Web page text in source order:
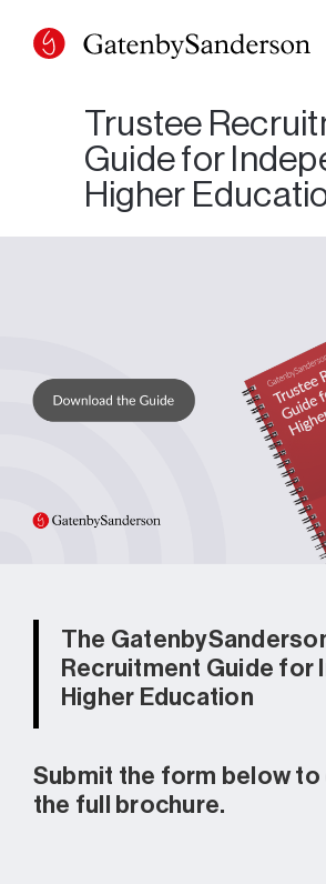
content
Trustee
Guide for
Higher
The
Recruitment Guide for
Higher Education
Submit the form below to
the full brochure.